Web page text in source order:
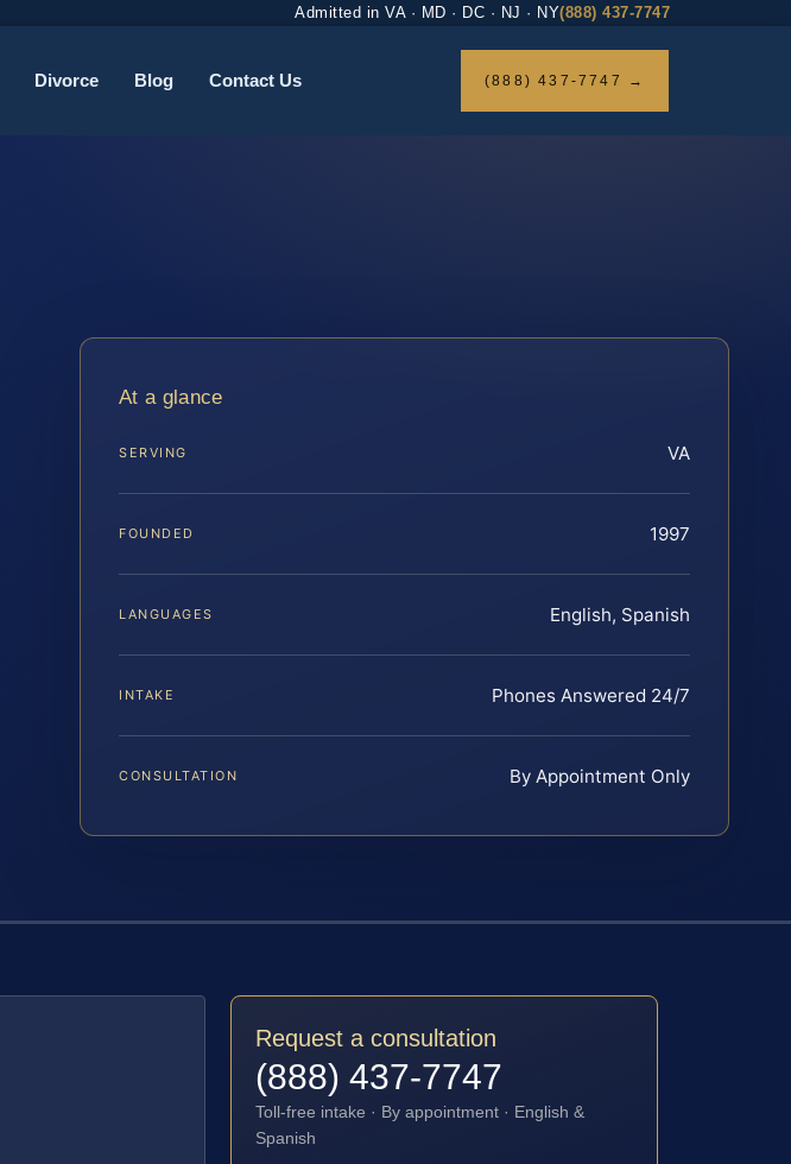
Admitted in VA · MD · DC · NJ · NY(888) 437-7747
Divorce Blog Contact Us (888) 437-7747 →
At a glance
SERVING VA
FOUNDED 1997
LANGUAGES English, Spanish
INTAKE Phones Answered 24/7
CONSULTATION By Appointment Only
Request a consultation
(888) 437-7747
Toll-free intake · By appointment · English &
Spanish